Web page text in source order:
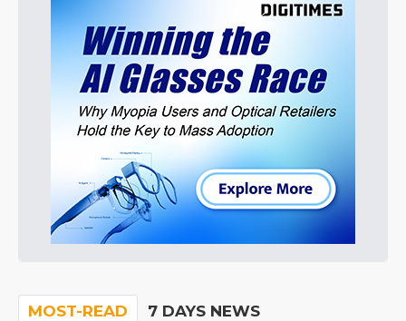
MOST-READ 7 DAYS NEWS